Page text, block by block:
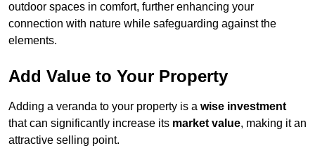
outdoor spaces in comfort, further enhancing your
connection with nature while safeguarding against the
elements.
Add Value to Your Property
Adding a veranda to your property is a wise investment
that can significantly increase its market value, making it an
attractive selling point.